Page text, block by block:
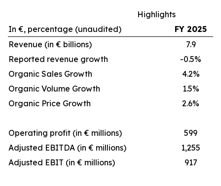
Highlights
In €, percentage (unaudited)
FY 2025
Revenue (in € billions)
7.9
Reported revenue growth
-0.5%
Organic Sales Growth
4.2%
Organic Volume Growth
1.5%
Organic Price Growth
2.6%
Operating profit (in € millions)
599
Adjusted EBITDA (in € millions)
1,255
Adjusted EBIT (in € millions)
917